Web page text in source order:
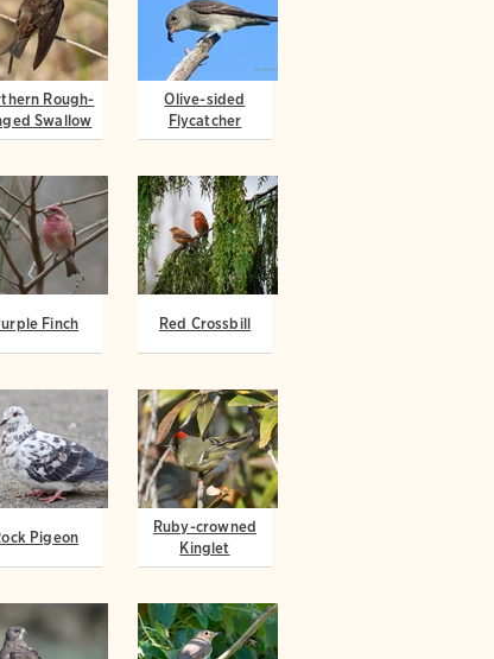
Rough-
Swallow
Olive-sided
Flycatcher
Finch Red Crossbill
Pigeon
Ruby-crowned
Kinglet